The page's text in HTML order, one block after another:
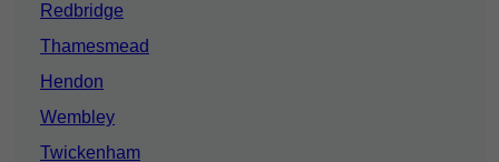
Redbridge
Thamesmead
Hendon
Wembley
Twickenham